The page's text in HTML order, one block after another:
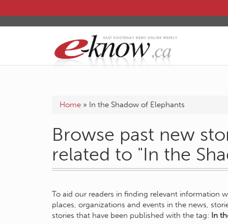
Home » In the Shadow of Elephants
Browse past new
related to "In the
To aid our readers in finding relevant information
places, organizations and events in the news,
stories that have been published with the tag: In